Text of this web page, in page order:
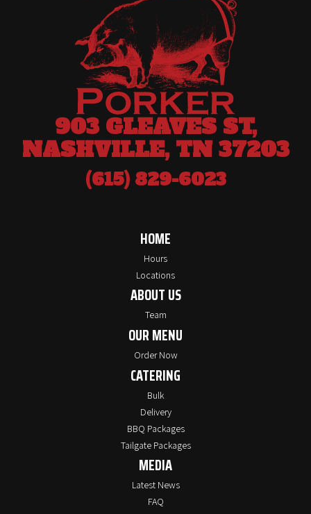
903 GLEAVES ST,
NASHVILLE, TN 37203
(615) 829-6023
HOME
Hours
Locations
ABOUT US
Team
OUR MENU
Order Now
CATERING
Bulk
Delivery
BBQ Packages
Tailgate Packages
MEDIA
Latest News
FAQ